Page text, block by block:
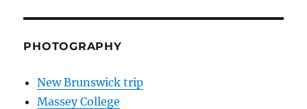
PHOTOGRAPHY
New Brunswick trip
Massey College